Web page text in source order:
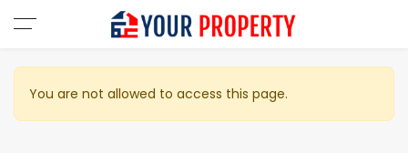
You are not allowed to access this page.